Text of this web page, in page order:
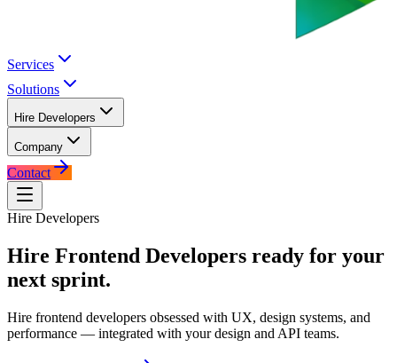
Services
Solutions
Hire Developers
Company
Contact
Hire Developers
Hire Frontend Developers ready for your
next sprint.
Hire frontend developers obsessed with UX, design systems, and
performance — integrated with your design and API teams.